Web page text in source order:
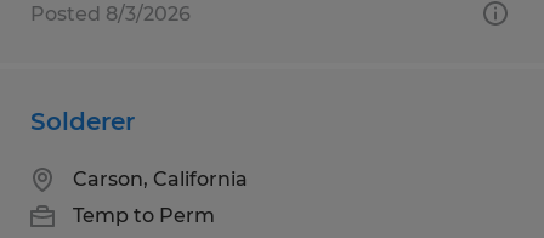
Posted 8/3/2026
Solderer
Carson, California
Temp to Perm